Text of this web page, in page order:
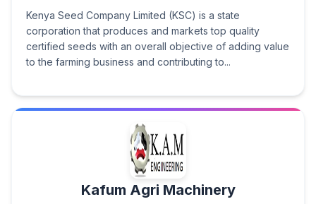
Kenya Seed Company Limited (KSC) is a state
corporation that produces and markets top quality
certified seeds with an overall objective of adding value
to the farming business and contributing to...
Kafum Agri Machinery